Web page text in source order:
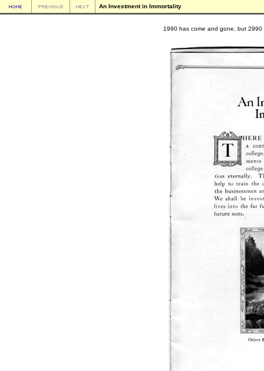
An Investment in Immortality
1990 has come and gone, but 2990